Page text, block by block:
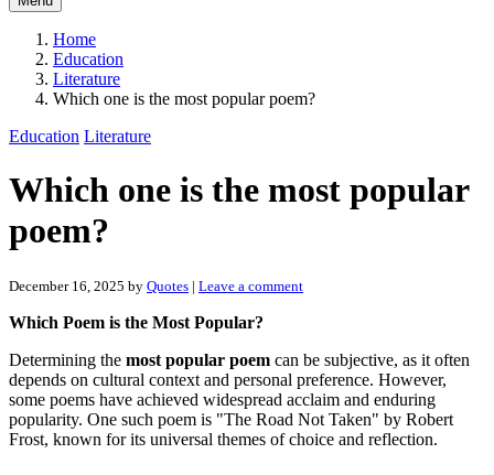
Home
Education
Literature
Which one is the most popular poem?
Education Literature
Which one is the most popular
poem?
December 16, 2025 by Quotes | Leave a comment
Which Poem is the Most Popular?
Determining the most popular poem can be subjective, as it often
depends on cultural context and personal preference. However,
some poems have achieved widespread acclaim and enduring
popularity. One such poem is "The Road Not Taken" by Robert
Frost, known for its universal themes of choice and reflection.